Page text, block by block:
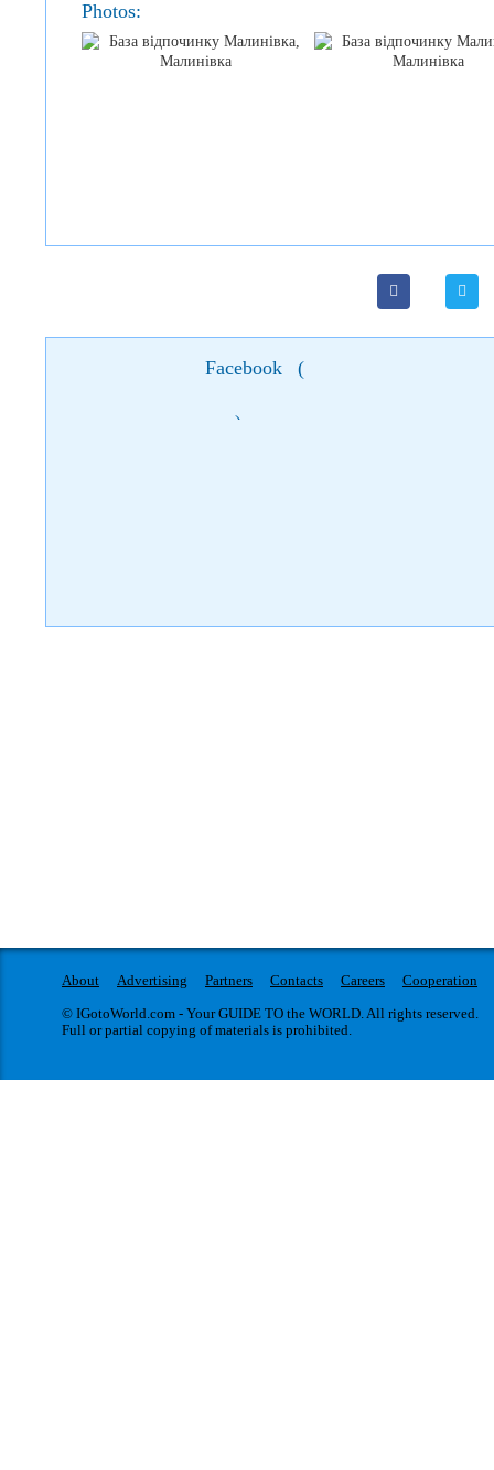
Photos:
Facebook (
)
About Advertising Partners Contacts Careers
Cooperation
© IGotoWorld.com - Your GUIDE TO the WORLD. All rights reserved.
Full or partial copying of materials is prohibited.